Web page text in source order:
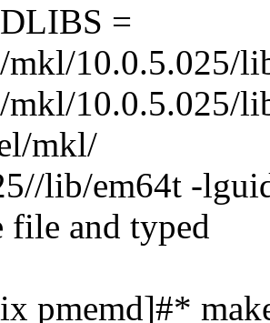
=
10.0.5.025/
10.0.5.025/
mkl/
lib/em64t -
file and typed
pmemd]#*